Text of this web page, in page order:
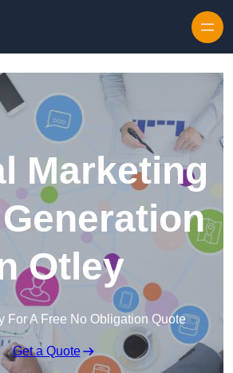
Marketing
Otley
For A Free No Obligation Quote
Get a Quote